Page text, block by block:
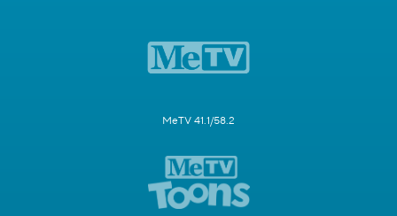
MeTV 41.1/58.2